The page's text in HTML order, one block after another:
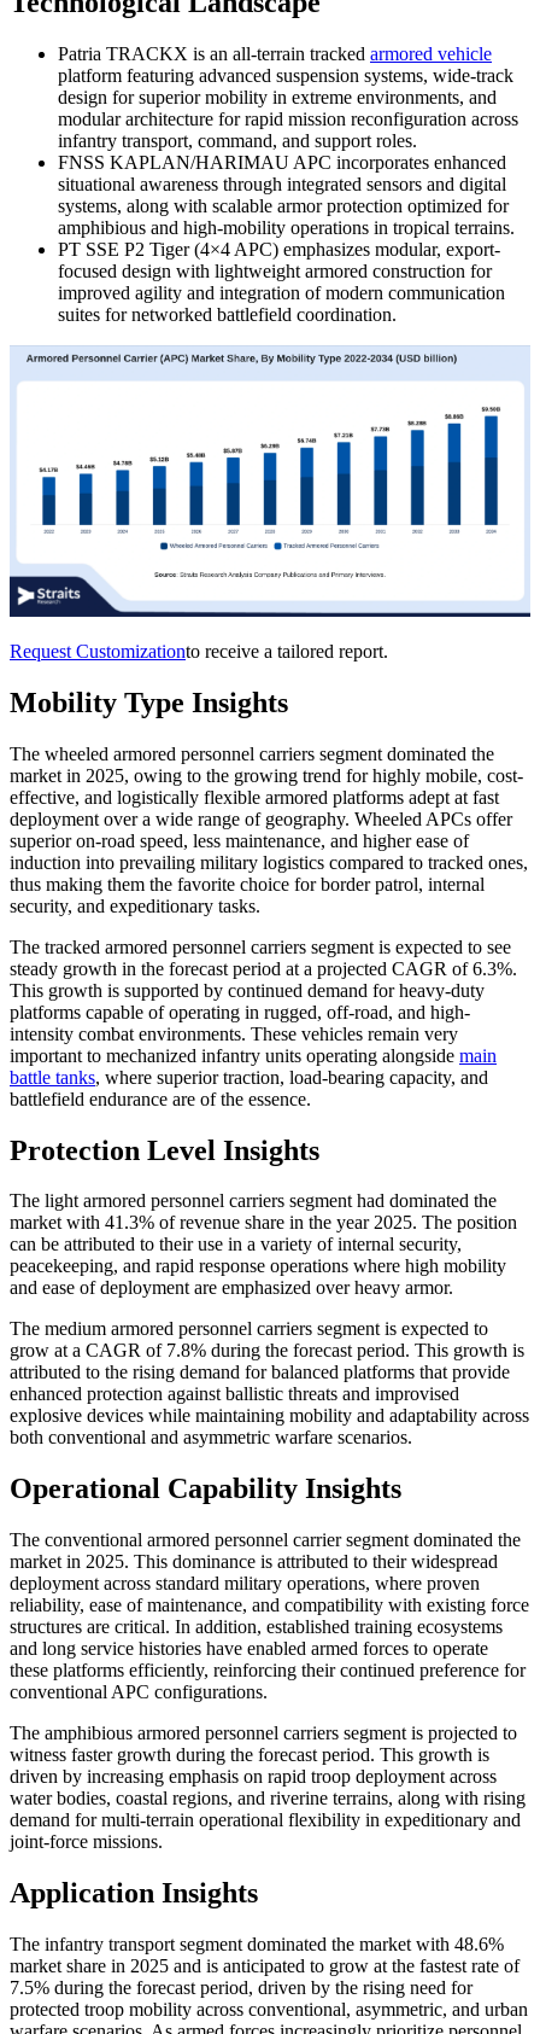
Patria TRACKX is an all-terrain tracked armored vehicle
platform featuring advanced suspension systems, wide-track
design for superior mobility in extreme environments, and
modular architecture for rapid mission reconfiguration across
infantry transport, command, and support roles.
FNSS KAPLAN/HARIMAU APC incorporates enhanced
situational awareness through integrated sensors and digital
systems, along with scalable armor protection optimized for
amphibious and high-mobility operations in tropical terrains.
PT SSE P2 Tiger (4×4 APC) emphasizes modular, export-
focused design with lightweight armored construction for
improved agility and integration of modern communication
suites for networked battlefield coordination.
Request Customizationto receive a tailored report.
Mobility Type Insights
The wheeled armored personnel carriers segment dominated the
market in 2025, owing to the growing trend for highly mobile, cost-
effective, and logistically flexible armored platforms adept at fast
deployment over a wide range of geography. Wheeled APCs offer
superior on-road speed, less maintenance, and higher ease of
induction into prevailing military logistics compared to tracked ones,
thus making them the favorite choice for border patrol, internal
security, and expeditionary tasks.
The tracked armored personnel carriers segment is expected to see
steady growth in the forecast period at a projected CAGR of 6.3%.
This growth is supported by continued demand for heavy-duty
platforms capable of operating in rugged, off-road, and high-
intensity combat environments. These vehicles remain very
important to mechanized infantry units operating alongside main
battle tanks, where superior traction, load-bearing capacity, and
battlefield endurance are of the essence.
Protection Level Insights
The light armored personnel carriers segment had dominated the
market with 41.3% of revenue share in the year 2025. The position
can be attributed to their use in a variety of internal security,
peacekeeping, and rapid response operations where high mobility
and ease of deployment are emphasized over heavy armor.
The medium armored personnel carriers segment is expected to
grow at a CAGR of 7.8% during the forecast period. This growth is
attributed to the rising demand for balanced platforms that provide
enhanced protection against ballistic threats and improvised
explosive devices while maintaining mobility and adaptability across
both conventional and asymmetric warfare scenarios.
Operational Capability Insights
The conventional armored personnel carrier segment dominated the
market in 2025. This dominance is attributed to their widespread
deployment across standard military operations, where proven
reliability, ease of maintenance, and compatibility with existing force
structures are critical. In addition, established training ecosystems
and long service histories have enabled armed forces to operate
these platforms efficiently, reinforcing their continued preference for
conventional APC configurations.
The amphibious armored personnel carriers segment is projected to
witness faster growth during the forecast period. This growth is
driven by increasing emphasis on rapid troop deployment across
water bodies, coastal regions, and riverine terrains, along with rising
demand for multi-terrain operational flexibility in expeditionary and
joint-force missions.
Application Insights
The infantry transport segment dominated the market with 48.6%
market share in 2025 and is anticipated to grow at the fastest rate of
7.5% during the forecast period, driven by the rising need for
protected troop mobility across conventional, asymmetric, and urban